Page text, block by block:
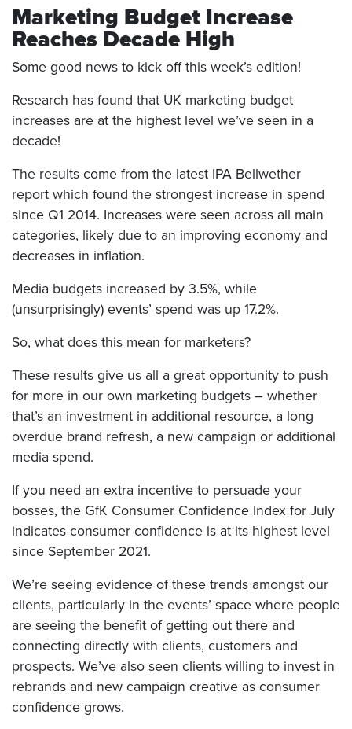
Marketing Budget Increase
Reaches Decade High
Some good news to kick off this week’s edition!
Research has found that UK marketing budget
increases are at the highest level we’ve seen in a
decade!
The results come from the latest IPA Bellwether
report which found the strongest increase in spend
since Q1 2014. Increases were seen across all main
categories, likely due to an improving economy and
decreases in inflation.
Media budgets increased by 3.5%, while
(unsurprisingly) events’ spend was up 17.2%.
So, what does this mean for marketers?
These results give us all a great opportunity to push
for more in our own marketing budgets – whether
that’s an investment in additional resource, a long
overdue brand refresh, a new campaign or additional
media spend.
If you need an extra incentive to persuade your
bosses, the GfK Consumer Confidence Index for July
indicates consumer confidence is at its highest level
since September 2021.
We’re seeing evidence of these trends amongst our
clients, particularly in the events’ space where people
are seeing the benefit of getting out there and
connecting directly with clients, customers and
prospects. We’ve also seen clients willing to invest in
rebrands and new campaign creative as consumer
confidence grows.